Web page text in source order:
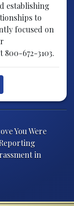
establishing
to
focused on
800-672-3103.
You Were
in